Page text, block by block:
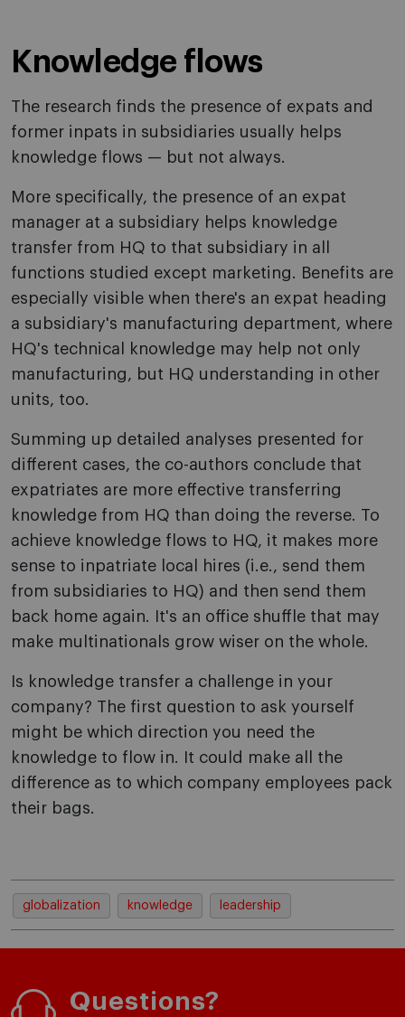
Knowledge flows
The research finds the presence of expats and
former inpats in subsidiaries usually helps
knowledge flows — but not always.
More specifically, the presence of an expat
manager at a subsidiary helps knowledge
transfer from HQ to that subsidiary in all
functions studied except marketing. Benefits are
especially visible when there's an expat heading
a subsidiary's manufacturing department, where
HQ's technical knowledge may help not only
manufacturing, but HQ understanding in other
units, too.
Summing up detailed analyses presented for
different cases, the co-authors conclude that
expatriates are more effective transferring
knowledge from HQ than doing the reverse. To
achieve knowledge flows to HQ, it makes more
sense to inpatriate local hires (i.e., send them
from subsidiaries to HQ) and then send them
back home again. It's an office shuffle that may
make multinationals grow wiser on the whole.
Is knowledge transfer a challenge in your
company? The first question to ask yourself
might be which direction you need the
knowledge to flow in. It could make all the
difference as to which company employees pack
their bags.
globalization knowledge leadership
Questions?